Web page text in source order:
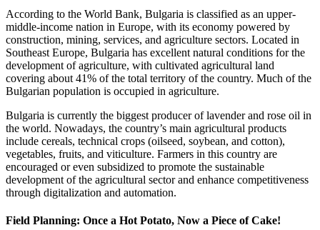
According to the World Bank, Bulgaria is classified as an upper-
middle-income nation in Europe, with its economy powered by
construction, mining, services, and agriculture sectors. Located in
Southeast Europe, Bulgaria has excellent natural conditions for the
development of agriculture, with cultivated agricultural land
covering about 41% of the total territory of the country. Much of the
Bulgarian population is occupied in agriculture.
Bulgaria is currently the biggest producer of lavender and rose oil in
the world. Nowadays, the country’s main agricultural products
include cereals, technical crops (oilseed, soybean, and cotton),
vegetables, fruits, and viticulture. Farmers in this country are
encouraged or even subsidized to promote the sustainable
development of the agricultural sector and enhance competitiveness
through digitalization and automation.
Field Planning: Once a Hot Potato, Now a Piece of Cake!